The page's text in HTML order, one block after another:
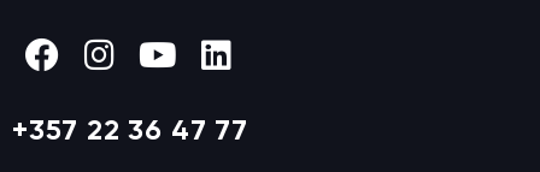
+357 22 36 47 77